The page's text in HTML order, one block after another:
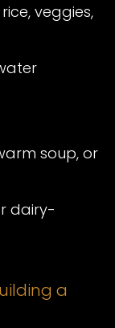
veggies,
soup, or
dairy-
a